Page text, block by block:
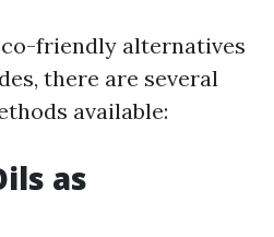
friendly alternatives
there are several
available:
as